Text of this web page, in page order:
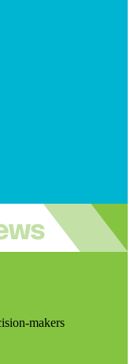
makers